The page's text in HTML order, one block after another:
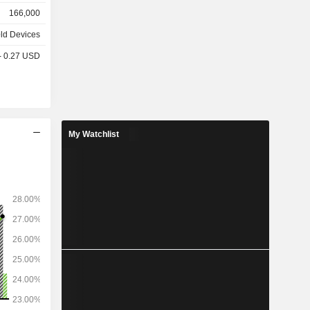
etc.; -
access
Japan
and
166,000
Devices
0.27 USD
My Watchlist